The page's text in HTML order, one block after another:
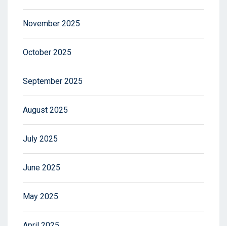
November 2025
October 2025
September 2025
August 2025
July 2025
June 2025
May 2025